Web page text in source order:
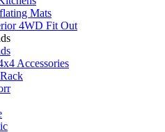
Mats
4WD Fit Out
Accessories